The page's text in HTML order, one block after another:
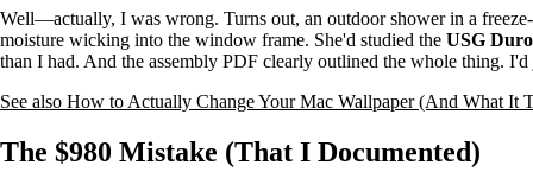
Well—actually, I was wrong. Turns out, an outdoor shower in a
moisture wicking into the window frame. She'd studied the USG
than I had. And the assembly PDF clearly outlined the whole thing.
See also How to Actually Change Your Mac Wallpaper (And What It
The $980 Mistake (That I Documented)